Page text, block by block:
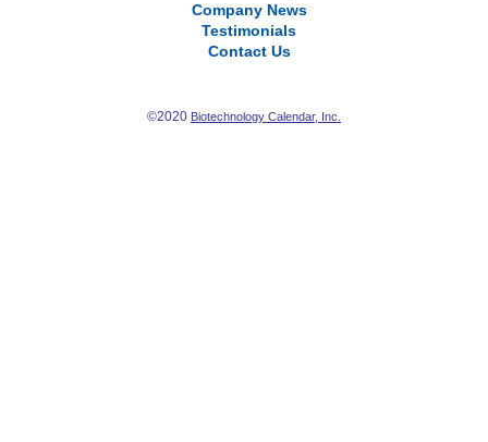
Company News
Testimonials
Contact Us
©2020 Biotechnology Calendar, Inc.